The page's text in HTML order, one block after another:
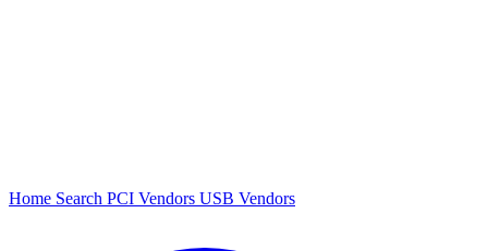
Home Search PCI Vendors USB Vendors